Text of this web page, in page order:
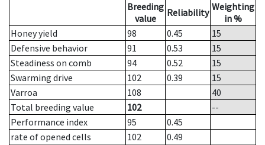
Breeding
value
Reliability Weighting
in %
Honey yield
98 0.45
15
Defensive behavior
91 0.53
15
Steadiness on comb
94 0.52
15
Swarming drive
102 0.39
15
Varroa
108
40
Total breeding value
102
--
Performance index
95
0.45
rate of opened cells
102
0.49